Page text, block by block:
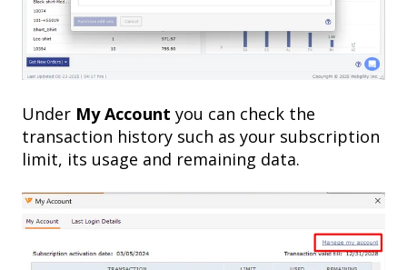
Under My Account you can check the
transaction history such as your subscription
limit, its usage and remaining data.